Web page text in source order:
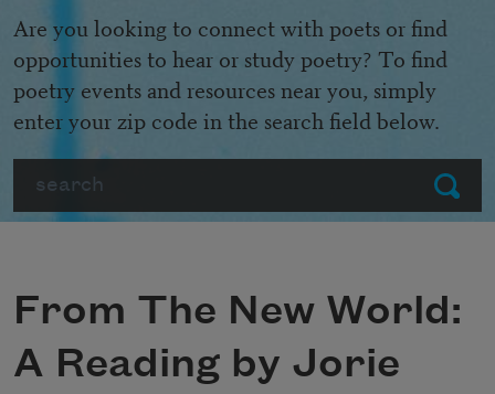
Submit
Are you looking to connect with poets or find
opportunities to hear or study poetry? To find
poetry events and resources near you, simply
enter your zip code in the search field below.
From The New World:
A Reading by Jorie